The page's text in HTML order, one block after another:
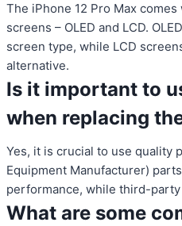
The iPhone 12 Pro Max
screens – OLED and LCD.
screen type, while LCD
alternative.
Is it important to
when replacing
Yes, it is crucial to use quality
Equipment Manufacturer)
performance, while third-
What are some